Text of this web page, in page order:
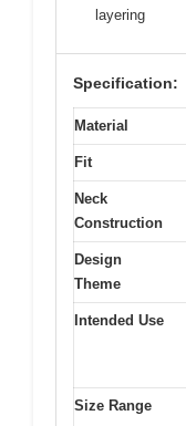
layering
Specification:
Material
Fit
Neck
Construction
Design
Theme
Intended Use
Size Range